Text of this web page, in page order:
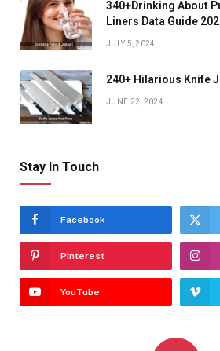
340+Drinking About
Liners Data Guide
JULY 5, 2024
240+ Hilarious Knife
JUNE 22, 2024
Stay In Touch
Facebook
Pinterest
YouTube